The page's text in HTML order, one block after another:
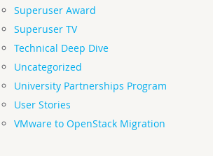
Superuser Award
Superuser TV
Technical Deep Dive
Uncategorized
University Partnerships Program
User Stories
VMware to OpenStack Migration